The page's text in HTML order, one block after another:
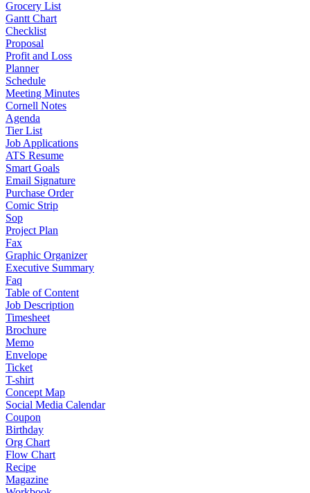
Grocery List
Gantt Chart
Checklist
Proposal
Profit and Loss
Planner
Schedule
Meeting Minutes
Cornell Notes
Agenda
Tier List
Job Applications
ATS Resume
Smart Goals
Email Signature
Purchase Order
Comic Strip
Sop
Project Plan
Fax
Graphic Organizer
Executive Summary
Faq
Table of Content
Job Description
Timesheet
Brochure
Memo
Envelope
Ticket
T-shirt
Concept Map
Social Media Calendar
Coupon
Birthday
Org Chart
Flow Chart
Recipe
Magazine